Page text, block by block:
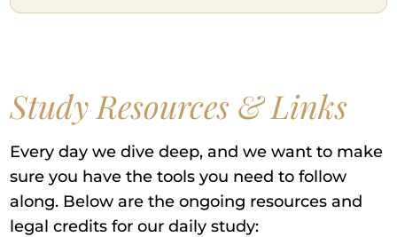
Study Resources & Links
Every day we dive deep, and we want to make
sure you have the tools you need to follow
along. Below are the ongoing resources and
legal credits for our daily study: